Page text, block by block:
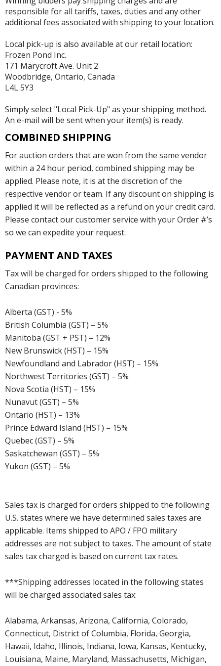
responsible for all tariffs, taxes, duties and any other
additional fees associated with shipping to your location.
Local pick-up is also available at our retail location:
Frozen Pond Inc.
171 Marycroft Ave. Unit 2
Woodbridge, Ontario, Canada
L4L 5Y3
Simply select "Local Pick-Up" as your shipping method.
An e-mail will be sent when your item(s) is ready.
COMBINED SHIPPING
For auction orders that are won from the same vendor
within a 24 hour period, combined shipping may be
applied. Please note, it is at the discretion of the
respective vendor or team. If any discount on shipping is
applied it will be reflected as a refund on your credit card.
Please contact our customer service with your Order #’s
so we can expedite your request.
PAYMENT AND TAXES
Tax will be charged for orders shipped to the following
Canadian provinces:
Alberta (GST) - 5%
British Columbia (GST) – 5%
Manitoba (GST + PST) – 12%
New Brunswick (HST) – 15%
Newfoundland and Labrador (HST) – 15%
Northwest Territories (GST) – 5%
Nova Scotia (HST) – 15%
Nunavut (GST) – 5%
Ontario (HST) – 13%
Prince Edward Island (HST) – 15%
Quebec (GST) – 5%
Saskatchewan (GST) – 5%
Yukon (GST) – 5%
Sales tax is charged for orders shipped to the following
U.S. states where we have determined sales taxes are
applicable. Items shipped to APO / FPO military
addresses are not subject to taxes. The amount of state
sales tax charged is based on current tax rates.
***Shipping addresses located in the following states
will be charged associated sales tax:
Alabama, Arkansas, Arizona, California, Colorado,
Connecticut, District of Columbia, Florida, Georgia,
Hawaii, Idaho, Illinois, Indiana, Iowa, Kansas, Kentucky,
Louisiana, Maine, Maryland, Massachusetts, Michigan,